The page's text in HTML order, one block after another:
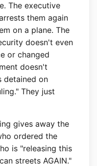
The executive
them again
on a plane. The
doesn't even
or changed
doesn't
detained on
They just
gives away the
ordered the
is "releasing this
streets AGAIN."